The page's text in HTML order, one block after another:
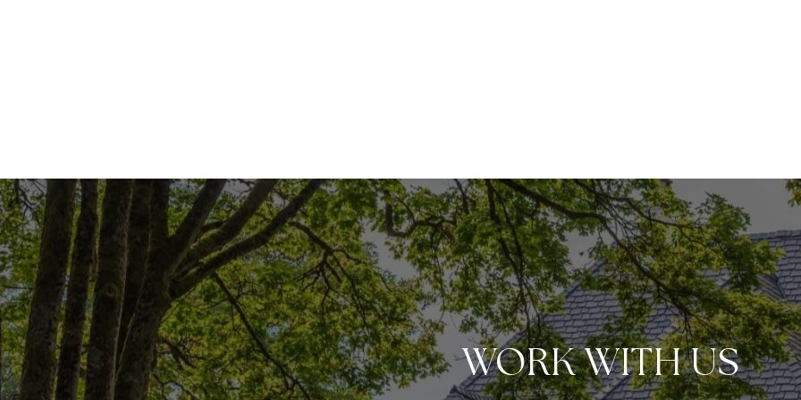
WORK WITH US